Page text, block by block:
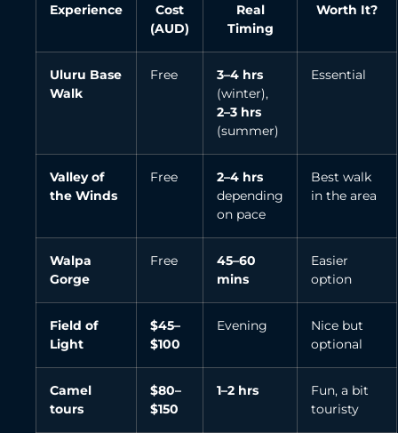
Experience
Cost
(AUD)
Real
Timing
Worth It?
Uluru Base
Walk
Free
3–4 hrs
(winter),
2–3 hrs
(summer)
Essential
Valley of
the Winds
Free
2–4 hrs
depending
on pace
Best walk
in the area
Walpa
Gorge
Free
45–60
mins
Easier
option
Field of
Light
$45–
$100
Evening
Nice but
optional
Camel
tours
$80–
$150
1–2 hrs
Fun, a bit
touristy